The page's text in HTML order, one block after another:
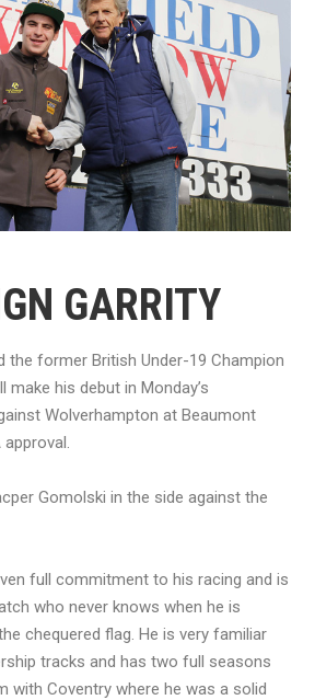
GARRITY
the former British Under-19 Champion
make his debut in Monday’s
Wolverhampton at Beaumont
Gomolski in the side against the
full commitment to his racing and is
who never knows when he is
chequered flag. He is very familiar
tracks and has two full seasons
with Coventry where he was a solid